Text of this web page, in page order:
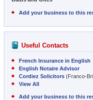
Add your business to this
Useful Contacts
French Insurance in English
English Notaire Advisor
Cordiez Solicitors (Franco-
View All
Add your business to this